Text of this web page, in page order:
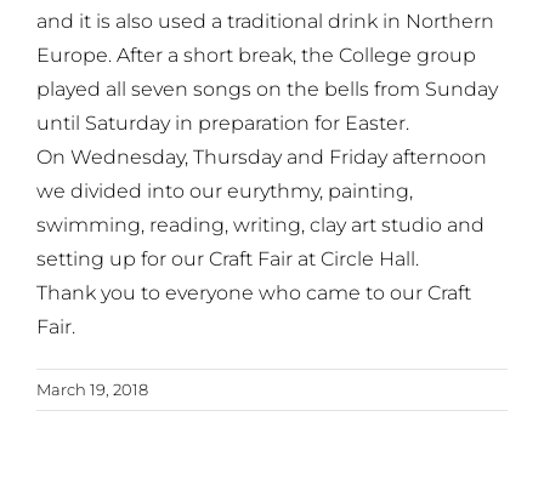
and it is also used a traditional drink in Northern
Europe. After a short break, the College group
played all seven songs on the bells from Sunday
until Saturday in preparation for Easter.
On Wednesday, Thursday and Friday afternoon
we divided into our eurythmy, painting,
swimming, reading, writing, clay art studio and
setting up for our Craft Fair at Circle Hall.
Thank you to everyone who came to our Craft
Fair.
March 19, 2018